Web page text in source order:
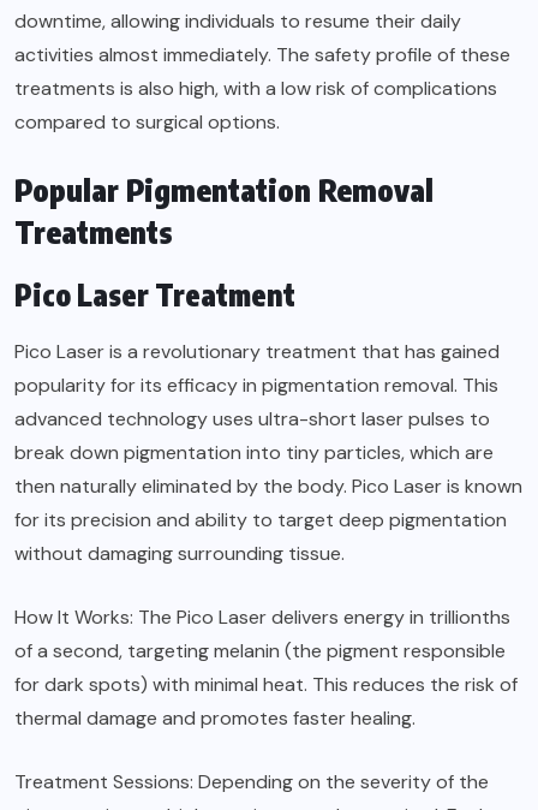
downtime, allowing individuals to resume their daily
activities almost immediately. The safety profile of these
treatments is also high, with a low risk of complications
compared to surgical options.
Popular Pigmentation Removal
Treatments
Pico Laser Treatment
Pico Laser is a revolutionary treatment that has gained
popularity for its efficacy in pigmentation removal. This
advanced technology uses ultra-short laser pulses to
break down pigmentation into tiny particles, which are
then naturally eliminated by the body. Pico Laser is known
for its precision and ability to target deep pigmentation
without damaging surrounding tissue.
How It Works: The Pico Laser delivers energy in trillionths
of a second, targeting melanin (the pigment responsible
for dark spots) with minimal heat. This reduces the risk of
thermal damage and promotes faster healing.
Treatment Sessions: Depending on the severity of the